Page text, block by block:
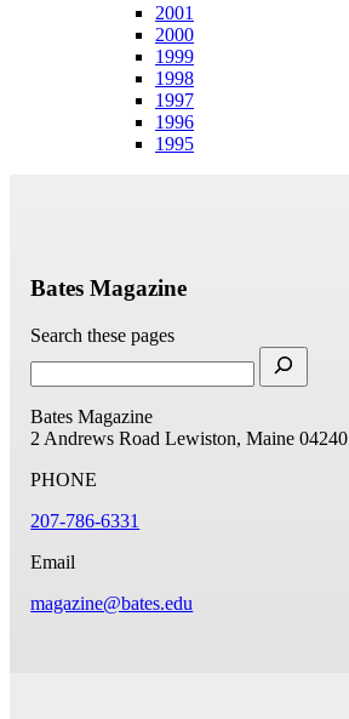
2001
2000
1999
1998
1997
1996
1995
Bates Magazine
Search these pages
Bates Magazine
2 Andrews Road Lewiston, Maine 04240
PHONE
207-786-6331
Email
magazine@bates.edu